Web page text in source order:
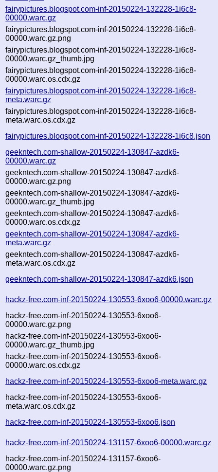
fairypictures.blogspot.com-inf-20150224-132228-1i6c8-
00000.warc.gz
fairypictures.blogspot.com-inf-20150224-132228-1i6c8-
00000.warc.gz.png
fairypictures.blogspot.com-inf-20150224-132228-1i6c8-
00000.warc.gz_thumb.jpg
fairypictures.blogspot.com-inf-20150224-132228-1i6c8-
00000.warc.os.cdx.gz
fairypictures.blogspot.com-inf-20150224-132228-1i6c8-
meta.warc.gz
fairypictures.blogspot.com-inf-20150224-132228-1i6c8-
meta.warc.os.cdx.gz
fairypictures.blogspot.com-inf-20150224-132228-1i6c8.json
geekntech.com-shallow-20150224-130847-azdk6-
00000.warc.gz
geekntech.com-shallow-20150224-130847-azdk6-
00000.warc.gz.png
geekntech.com-shallow-20150224-130847-azdk6-
00000.warc.gz_thumb.jpg
geekntech.com-shallow-20150224-130847-azdk6-
00000.warc.os.cdx.gz
geekntech.com-shallow-20150224-130847-azdk6-
meta.warc.gz
geekntech.com-shallow-20150224-130847-azdk6-
meta.warc.os.cdx.gz
geekntech.com-shallow-20150224-130847-azdk6.json
hackz-free.com-inf-20150224-130553-6xoo6-00000.warc.gz
hackz-free.com-inf-20150224-130553-6xoo6-
00000.warc.gz.png
hackz-free.com-inf-20150224-130553-6xoo6-
00000.warc.gz_thumb.jpg
hackz-free.com-inf-20150224-130553-6xoo6-
00000.warc.os.cdx.gz
hackz-free.com-inf-20150224-130553-6xoo6-meta.warc.gz
hackz-free.com-inf-20150224-130553-6xoo6-
meta.warc.os.cdx.gz
hackz-free.com-inf-20150224-130553-6xoo6.json
hackz-free.com-inf-20150224-131157-6xoo6-00000.warc.gz
hackz-free.com-inf-20150224-131157-6xoo6-
00000.warc.gz.png